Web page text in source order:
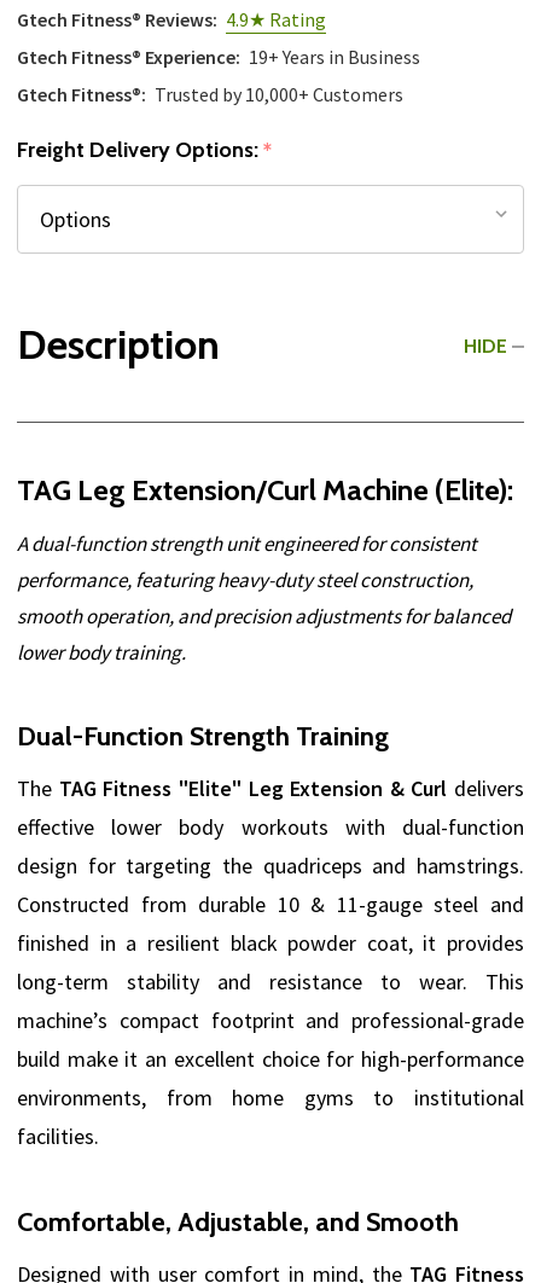
Gtech Fitness® Reviews: 4.9★ Rating
Gtech Fitness® Experience: 19+ Years in Business
Gtech Fitness®: Trusted by 10,000+ Customers
Freight Delivery Options:*
Description HIDE
TAG Leg Extension/Curl Machine (Elite):
A dual-function strength unit engineered for consistent
performance, featuring heavy-duty steel construction,
smooth operation, and precision adjustments for balanced
lower body training.
Dual-Function Strength Training
The TAG Fitness "Elite" Leg Extension & Curl delivers
effective lower body workouts with dual-function
design for targeting the quadriceps and hamstrings.
Constructed from durable 10 & 11-gauge steel and
finished in a resilient black powder coat, it provides
long-term stability and resistance to wear. This
machine’s compact footprint and professional-grade
build make it an excellent choice for high-performance
environments, from home gyms to institutional
facilities.
Comfortable, Adjustable, and Smooth
Designed with user comfort in mind, the TAG Fitness